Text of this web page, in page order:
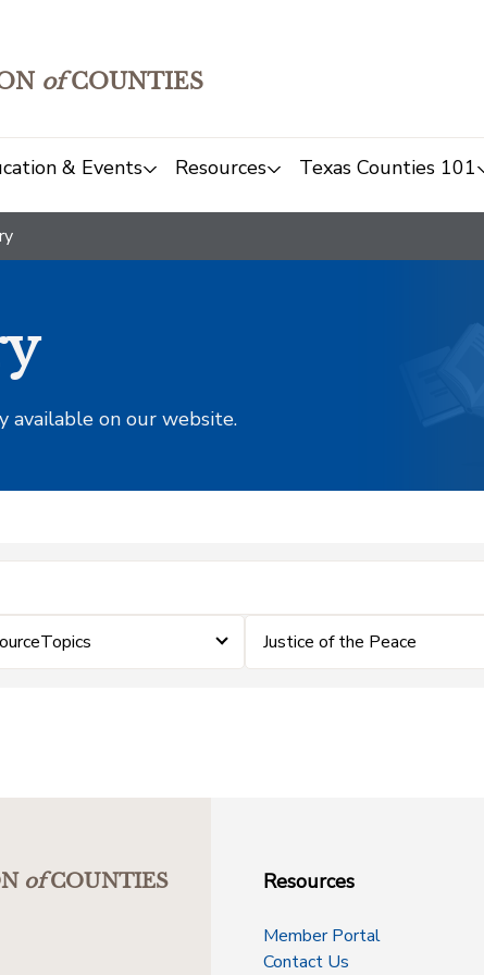
ofCOUNTIES
& Events Resources Texas Counties 101
available on our website.
Justice of the Peace
ofCOUNTIES
Resources
Member Portal
Contact Us